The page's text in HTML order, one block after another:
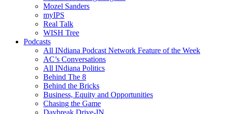
Mozel Sanders
myIPS
Real Talk
WISH Tree
Podcasts
All INdiana Podcast Network Feature of the Week
AC’s Conversations
All INdiana Politics
Behind The 8
Behind the Bricks
Business, Equity and Opportunities
Chasing the Game
Daybreak Drive-IN